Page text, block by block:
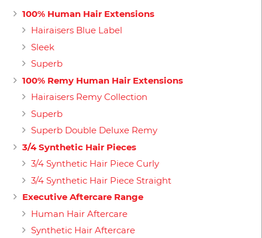
100% Human Hair Extensions
Hairaisers Blue Label
Sleek
Superb
100% Remy Human Hair Extensions
Hairaisers Remy Collection
Superb
Superb Double Deluxe Remy
3/4 Synthetic Hair Pieces
3/4 Synthetic Hair Piece Curly
3/4 Synthetic Hair Piece Straight
Executive Aftercare Range
Human Hair Aftercare
Synthetic Hair Aftercare